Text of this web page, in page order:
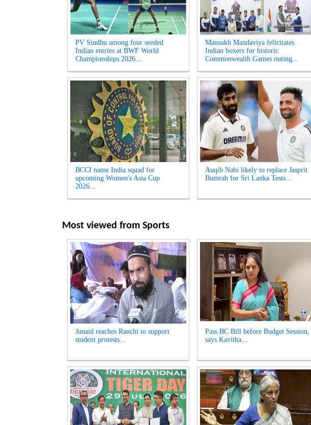
PV Sindhu among four seeded
Indian entries at BWF World
Championships 2026...
Mansukh Mandaviya felicitates
Indian boxers for historic
Commonwealth Games outing...
BCCI name India squad for
upcoming Women's Asia Cup
2026...
Auqib Nabi likely to replace Jasprit
Bumrah for Sri Lanka Tests...
Most viewed from Sports
Junaid reaches Ranchi to support
student protests...
Pass BC Bill before Budget Session,
says Kavitha...